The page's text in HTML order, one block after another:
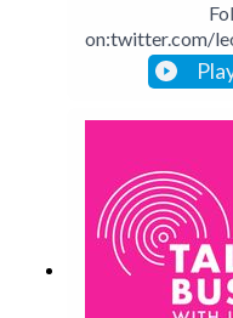
Follow
on:twitter.com/
com/